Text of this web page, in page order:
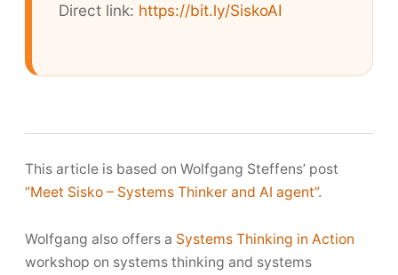
Direct link: https://bit.ly/SiskoAI
This article is based on Wolfgang Steffens’ post
“Meet Sisko – Systems Thinker and AI agent”.
Wolfgang also offers a Systems Thinking in Action
workshop on systems thinking and systems